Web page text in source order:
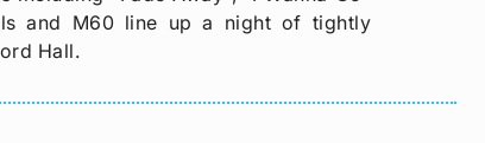
and M60 line up a night of tightly
Hall.